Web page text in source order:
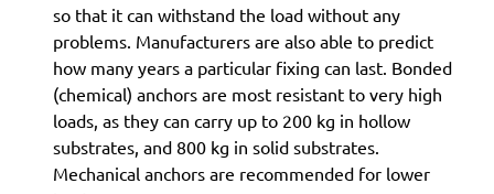
so that it can withstand the load without any
problems. Manufacturers are also able to predict
how many years a particular fixing can last. Bonded
(chemical) anchors are most resistant to very high
loads, as they can carry up to 200 kg in hollow
substrates, and 800 kg in solid substrates.
Mechanical anchors are recommended for lower